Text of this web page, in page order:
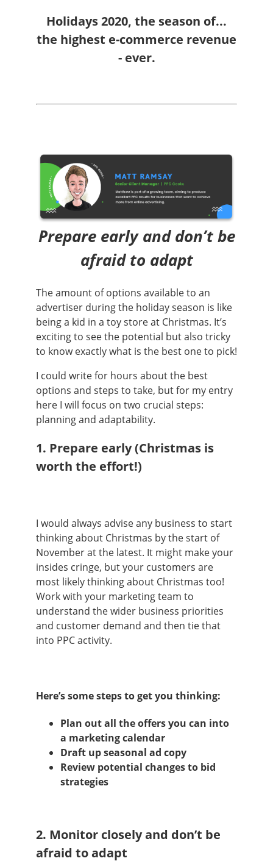
Holidays 2020, the season of...
the highest e-commerce revenue
- ever.
Prepare early and don’t be
afraid to adapt
The amount of options available to an
advertiser during the holiday season is like
being a kid in a toy store at Christmas. It’s
exciting to see the potential but also tricky
to know exactly what is the best one to pick!
I could write for hours about the best
options and steps to take, but for my entry
here I will focus on two crucial steps:
planning and adaptability.
1. Prepare early(Christmas is
worth the effort!)
I would always advise any business to start
thinking about Christmas by the start of
November at the latest. It might make your
insides cringe, but your customers are
most likely thinking about Christmas too!
Work with your marketing team to
understand the wider business priorities
and customer demand and then tie that
into PPC activity.
Here’s some steps to get you thinking:
Plan out all the offers you can into
a marketing calendar
Draft up seasonal ad copy
Review potential changes to bid
strategies
2. Monitor closely and don’t be
afraid to adapt